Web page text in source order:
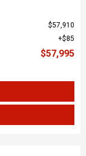
$57,910
$85
$57,995